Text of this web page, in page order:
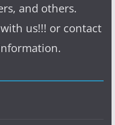
and others.
us!!! or contact